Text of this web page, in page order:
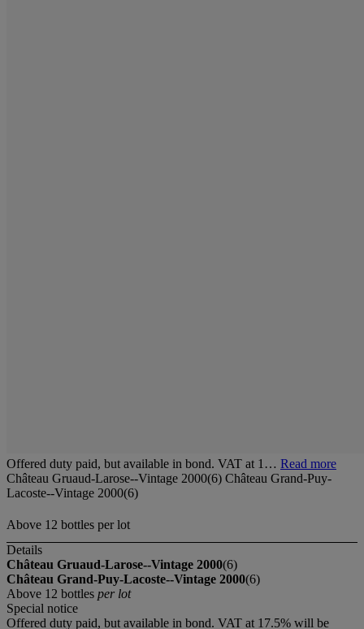
Offered duty paid, but available in bond. VAT at 1… Read more
Château Gruaud-Larose--Vintage 2000(6) Château Grand-Puy-
Lacoste--Vintage 2000(6)
Above 12 bottles per lot
Details
Château Gruaud-Larose--Vintage 2000(6)
Château Grand-Puy-Lacoste--Vintage 2000(6)
Above 12 bottles per lot
Special notice
Offered duty paid, but available in bond. VAT at 17.5% will be